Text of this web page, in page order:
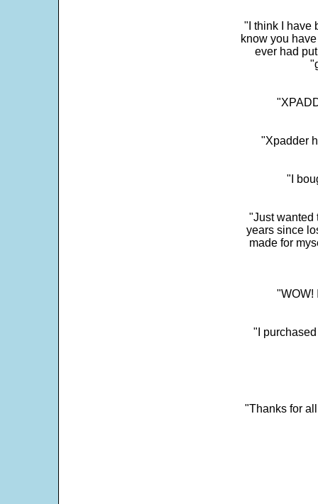
"I think I have
know you
ever had
"Xpadder
"I
"Just wanted
years since
made for
"WOW!
"I
"Thanks for